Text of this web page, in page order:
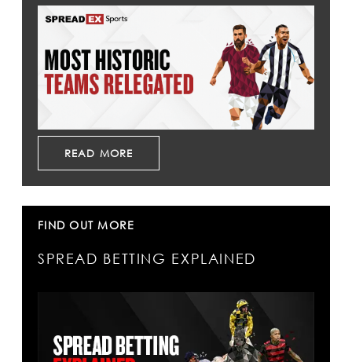
READ MORE
FIND OUT MORE
SPREAD BETTING EXPLAINED